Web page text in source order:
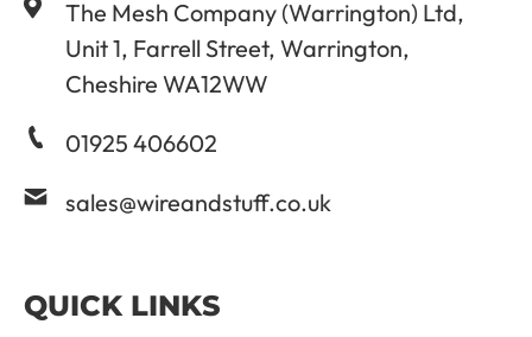
The Mesh Company (Warrington) Ltd,
Unit 1, Farrell Street, Warrington,
Cheshire WA12WW
01925 406602
sales@wireandstuff.co.uk
QUICK LINKS